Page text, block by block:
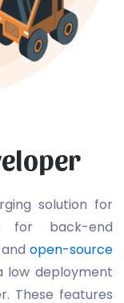
solution for
for back-end
open-source
low deployment
. These features